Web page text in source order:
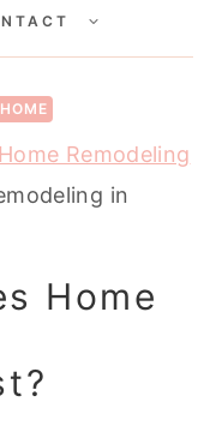
CHILD
Home Remodeling
in
Home